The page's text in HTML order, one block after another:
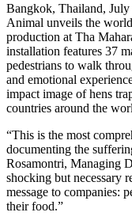
Bangkok, Thailand,
Animal unveils the
production at Tha
installation features 37
pedestrians to walk
and emotional
impact image of hens
countries around the
“This is the most
documenting the
Rosamontri, Managing
shocking but necessary
message to companies:
their food.”